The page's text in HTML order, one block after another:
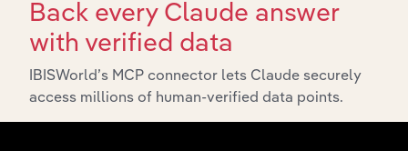
Back every Claude answer
with verified data
IBISWorld’s MCP connector lets Claude securely
access millions of human-verified data points.